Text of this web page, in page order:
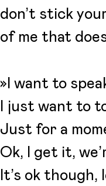
don’t stick
of me that
»I want to
I just want to
Just for a
Ok, I get it,
It’s ok